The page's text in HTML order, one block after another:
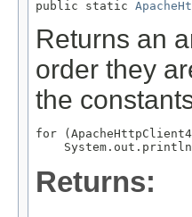
public static
Returns an
order they
the
for
Returns: